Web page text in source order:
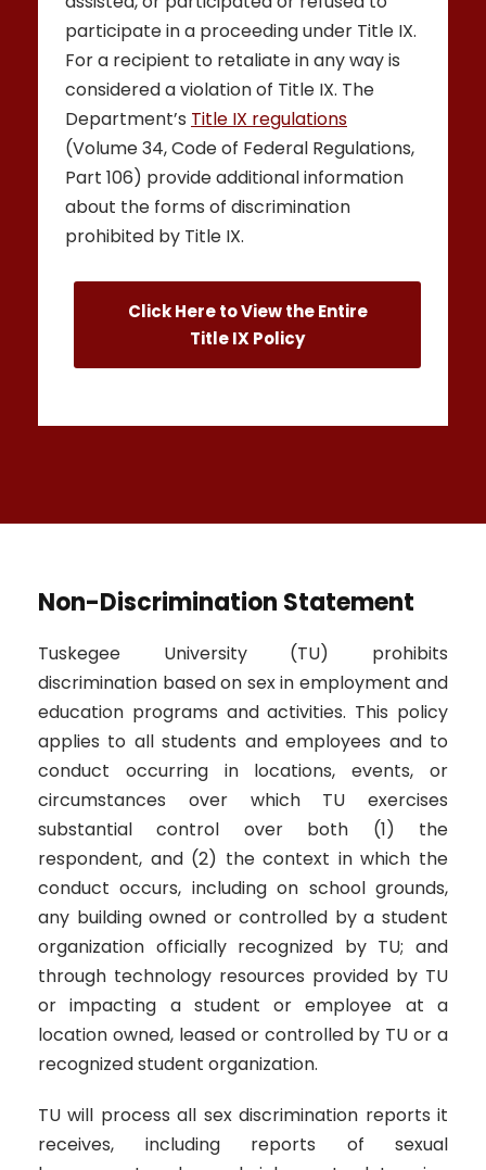
participate in a proceeding under Title IX.
For a recipient to retaliate in any way is
considered a violation of Title IX. The
Department’s Title IX regulations
(Volume 34, Code of Federal Regulations,
Part 106) provide additional information
about the forms of discrimination
prohibited by Title IX.
Click Here to View the Entire
Title IX Policy
Non-Discrimination Statement
Tuskegee University (TU) prohibits
discrimination based on sex in employment and
education programs and activities. This policy
applies to all students and employees and to
conduct occurring in locations, events, or
circumstances over which TU exercises
substantial control over both (1) the
respondent, and (2) the context in which the
conduct occurs, including on school grounds,
any building owned or controlled by a student
organization officially recognized by TU; and
through technology resources provided by TU
or impacting a student or employee at a
location owned, leased or controlled by TU or a
recognized student organization.
TU will process all sex discrimination reports it
receives, including reports of sexual